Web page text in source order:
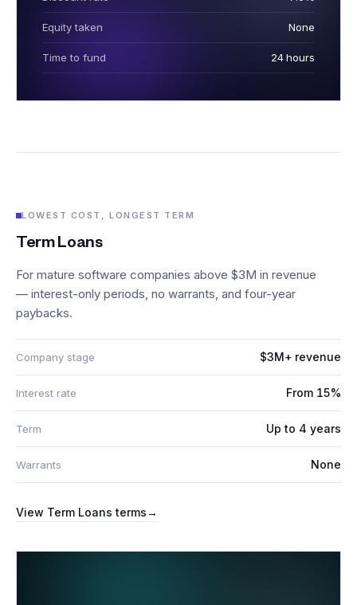
Equity taken None
Time to fund 24 hours
LOWEST COST, LONGEST TERM
Term Loans
For mature software companies above $3M in revenue
— interest-only periods, no warrants, and four-year
paybacks.
Company stage $3M+ revenue
Interest rate From 15%
Term Up to 4 years
Warrants None
View Term Loans terms→